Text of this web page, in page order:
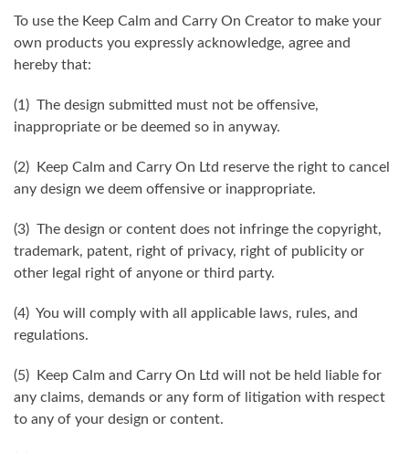
To use the Keep Calm and Carry On Creator to make your
own products you expressly acknowledge, agree and
hereby that:
(1) The design submitted must not be offensive,
inappropriate or be deemed so in anyway.
(2) Keep Calm and Carry On Ltd reserve the right to cancel
any design we deem offensive or inappropriate.
(3) The design or content does not infringe the copyright,
trademark, patent, right of privacy, right of publicity or
other legal right of anyone or third party.
(4) You will comply with all applicable laws, rules, and
regulations.
(5) Keep Calm and Carry On Ltd will not be held liable for
any claims, demands or any form of litigation with respect
to any of your design or content.